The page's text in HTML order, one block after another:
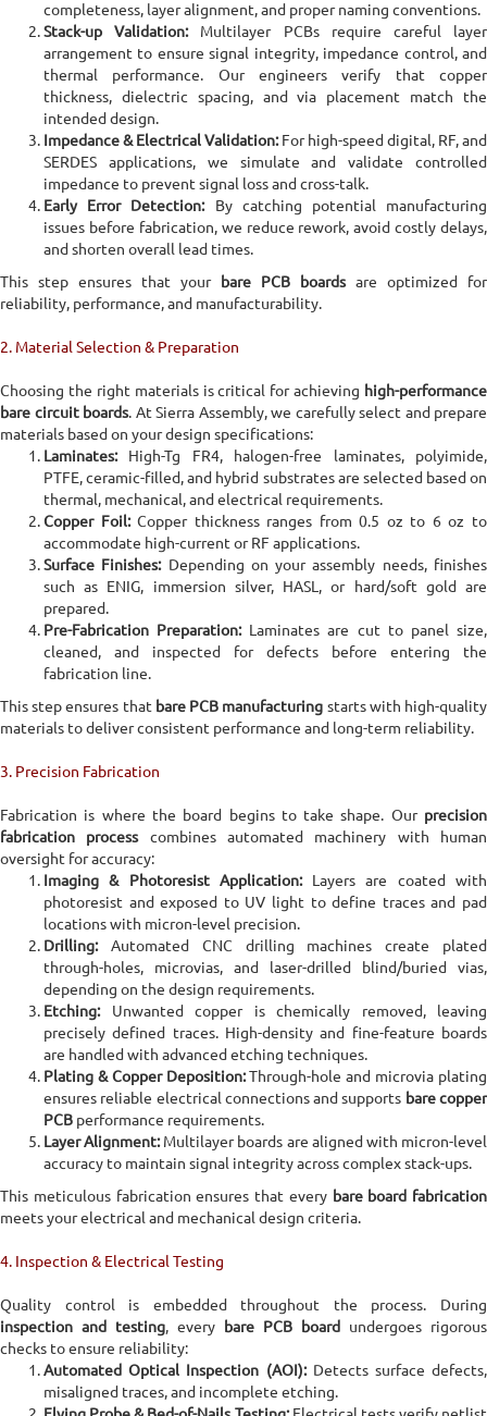
Bare PCB Manufacturing Services
Sierra Assembly provides advanced Bare PCB Manufacturing
Services, serving as a trusted circuit board manufacturer for
mission-critical electronics across aerospace, defense, medical,
industrial automation, energy, telecommunications,
semiconductor equipment, and high-speed computing
Online Quote Calculator
completeness, layer alignment, and proper naming conventions.
Stack-up Validation:Multilayer PCBs require careful layer
arrangement to ensure signal integrity, impedance control, and
thermal performance. Our engineers verify that copper
thickness, dielectric spacing, and via placement match the
intended design.
Impedance & Electrical Validation:For high-speed digital, RF, and
SERDES applications, we simulate and validate controlled
impedance to prevent signal loss and cross-talk.
Early Error Detection:By catching potential manufacturing
issues before fabrication, we reduce rework, avoid costly delays,
and shorten overall lead times.
This step ensures that your
bare PCB boardsare optimized for
reliability, performance, and manufacturability.
2. Material Selection & Preparation
Choosing the right materials is critical for achieving high-performance
bare circuit boards. At Sierra Assembly, we carefully select and prepare
materials based on your design specifications:
Laminates:High-Tg FR4, halogen-free laminates, polyimide,
PTFE, ceramic-filled, and hybrid substrates are selected based on
thermal, mechanical, and electrical requirements.
Copper Foil:Copper thickness ranges from 0.5 oz to 6 oz to
accommodate high-current or RF applications.
Surface Finishes:Depending on your assembly needs, finishes
such as ENIG, immersion silver, HASL, or hard/soft gold are
prepared.
Pre-Fabrication Preparation:Laminates are cut to panel size,
cleaned, and inspected for defects before entering the
fabrication line.
This step ensures that bare PCB manufacturing starts with high-quality
materials to deliver consistent performance and long-term reliability.
3. Precision Fabrication
Fabrication is where the board begins to take shape. Our precision
fabrication processcombines automated machinery with human
oversight for accuracy:
Imaging & Photoresist Application:Layers are coated with
photoresist and exposed to UV light to define traces and pad
locations with micron-level precision.
Drilling:Automated CNC drilling machines create plated
through-holes, microvias, and laser-drilled blind/buried vias,
depending on the design requirements.
Etching:Unwanted copper is chemically removed, leaving
precisely defined traces. High-density and fine-feature boards
are handled with advanced etching techniques.
Plating & Copper Deposition:Through-hole and microvia plating
ensures reliable electrical connections and supports bare copper
PCB performance requirements.
Layer Alignment:Multilayer boards are aligned with micron-level
accuracy to maintain signal integrity across complex stack-ups.
This meticulous fabrication ensures that every bare board fabrication
meets your electrical and mechanical design criteria.
4. Inspection & Electrical Testing
Quality control is embedded throughout the process. During
inspection and testing, every bare PCB board
undergoes rigorous
checks to ensure reliability:
Automated Optical Inspection (AOI):Detects surface defects,
misaligned traces, and incomplete etching.